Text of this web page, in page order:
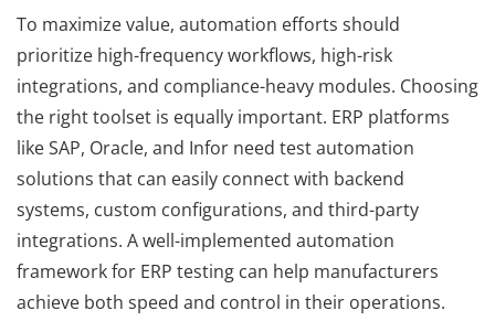
To maximize value, automation efforts should
prioritize high-frequency workflows, high-risk
integrations, and compliance-heavy modules. Choosing
the right toolset is equally important. ERP platforms
like SAP, Oracle, and Infor need test automation
solutions that can easily connect with backend
systems, custom configurations, and third-party
integrations. A well-implemented automation
framework for ERP testing can help manufacturers
achieve both speed and control in their operations.